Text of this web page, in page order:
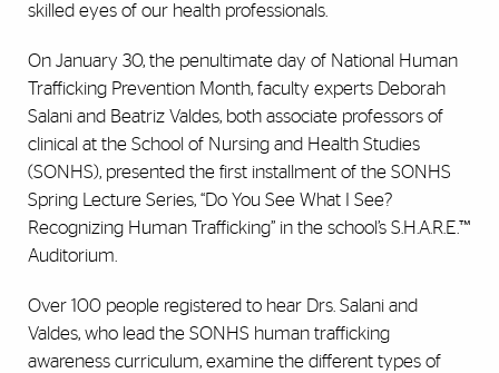
skilled eyes of our health professionals.
On January 30, the penultimate day of National Human
Trafficking Prevention Month, faculty experts Deborah
Salani and Beatriz Valdes, both associate professors of
clinical at the School of Nursing and Health Studies
(SONHS), presented the first installment of the SONHS
Spring Lecture Series, “Do You See What I See?
Recognizing Human Trafficking” in the school’s S.H.A.R.E.™
Auditorium.
Over 100 people registered to hear Drs. Salani and
Valdes, who lead the SONHS human trafficking
awareness curriculum, examine the different types of